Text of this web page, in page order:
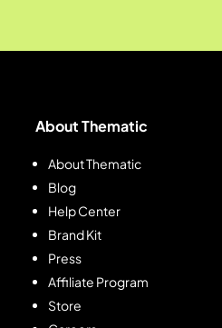
About Thematic
About Thematic
Blog
Help Center
Brand Kit
Press
Affiliate Program
Store